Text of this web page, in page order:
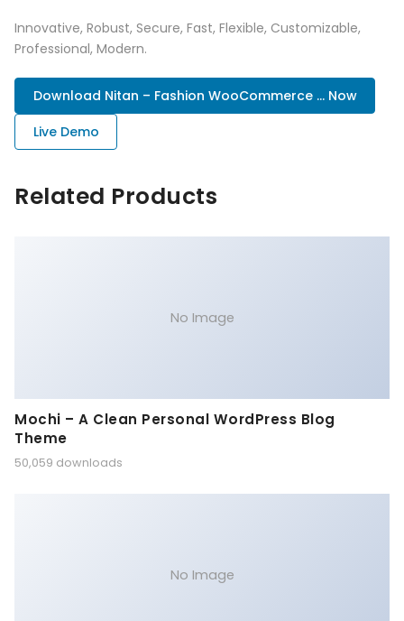
Innovative, Robust, Secure, Fast, Flexible, Customizable,
Professional, Modern.
Download Nitan – Fashion WooCommerce ... Now
Live Demo
Related Products
No Image
Mochi – A Clean Personal WordPress Blog
Theme
50,059 downloads
No Image